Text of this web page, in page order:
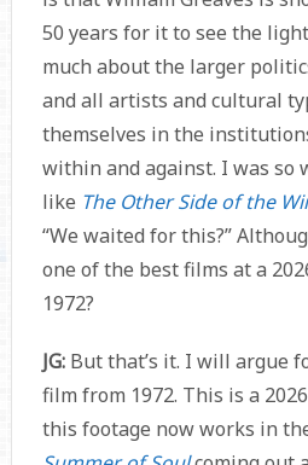
50 years for it to see the
much about the larger
and all artists and cultural
themselves in the
within and against. I was so
like The Other Side of the
“We waited for this?”
one of the best films at a
1972?
JG:But that’s it. I will argue
film from 1972. This is a
this footage now works in